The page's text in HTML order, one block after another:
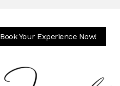
Book Your Experience Now!